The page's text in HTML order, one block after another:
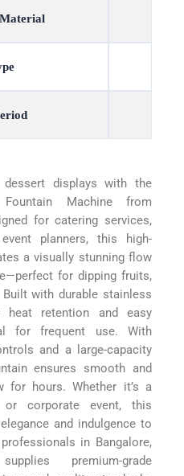
displays with the
Machine from
for catering services,
planners, this high-
a visually stunning flow
for dipping fruits,
with durable stainless
retention and easy
for frequent use. With
and a large-capacity
ensures smooth and
for hours. Whether it’s a
or corporate event, this
and indulgence to
in Bangalore,
premium-grade